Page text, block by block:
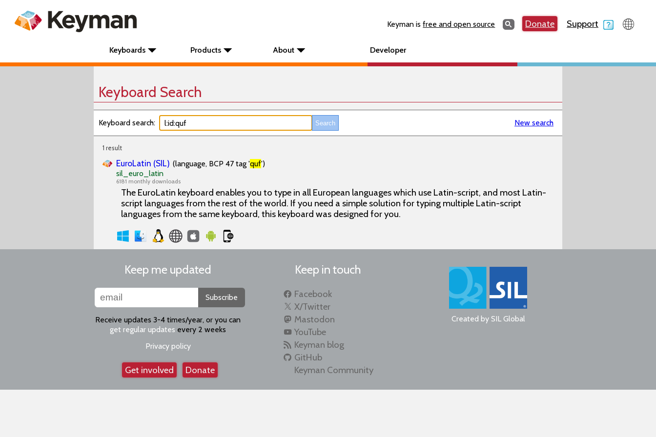
Keyman isfree and open source SearchSearchDonate Support
Keyboards Products About Developer
Keyboard Search
Keyboard search: New search
1 result
EuroLatin (SIL) (language, BCP 47 tag 'quf')
sil_euro_latin
6181 monthly downloads
The EuroLatin keyboard enables you to type in all European languages which use Latin-script, and most Latin-
script languages from the rest of the world. If you need a simple solution for typing multiple Latin-script
languages from the same keyboard, this keyboard was designed for you.
Keep me updated
Subscribe
Receive updates 3-4 times/year, or you can
get regular updates every 2 weeks
Privacy policy
Get involved Donate
Keep in touch
Facebook
X/Twitter
Mastodon
YouTube
Keyman blog
GitHub
Keyman Community
Created by SIL Global